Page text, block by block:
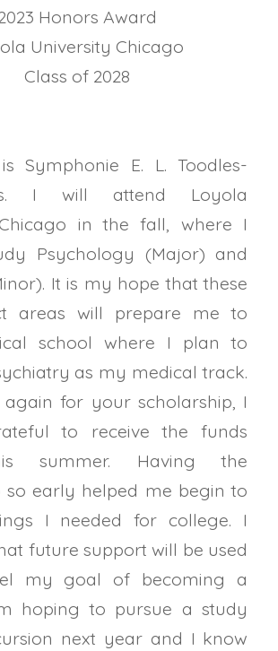
Honors Award
University Chicago
Class of 2028
Symphonie E. L. Toodles-
I will attend Loyola
in the fall, where I
Psychology (Major) and
It is my hope that these
areas will prepare me to
school where I plan to
as my medical track.
for your scholarship, I
to receive the funds
summer. Having the
so early helped me begin to
I needed for college. I
future support will be used
my goal of becoming a
hoping to pursue a study
next year and I know